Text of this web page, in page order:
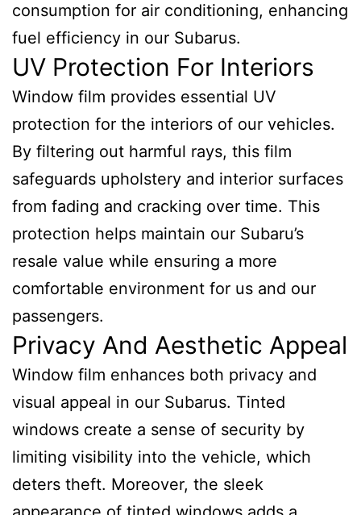
consumption for air conditioning, enhancing
fuel efficiency in our Subarus.
UV Protection For Interiors
Window film provides essential UV
protection for the interiors of our vehicles.
By filtering out harmful rays, this film
safeguards upholstery and interior surfaces
from fading and cracking over time. This
protection helps maintain our Subaru’s
resale value while ensuring a more
comfortable environment for us and our
passengers.
Privacy And Aesthetic Appeal
Window film enhances both privacy and
visual appeal in our Subarus. Tinted
windows create a sense of security by
limiting visibility into the vehicle, which
deters theft. Moreover, the sleek